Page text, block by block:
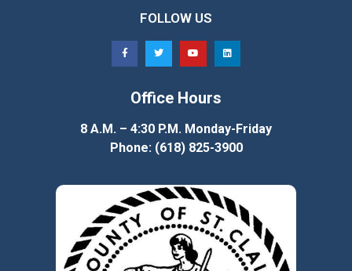
FOLLOW US
Office Hours
8 A.M. – 4:30 P.M. Monday-Friday
Phone: (618) 825-3900